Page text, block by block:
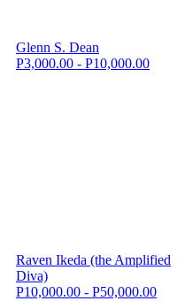
Glenn S. Dean
P3,000.00 - P10,000.00
Raven Ikeda (the Amplified
Diva)
P10,000.00 - P50,000.00